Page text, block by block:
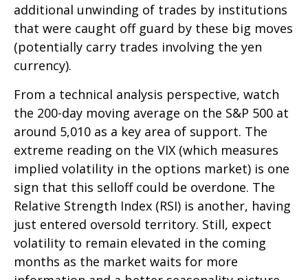
additional unwinding of trades by institutions
that were caught off guard by these big moves
(potentially carry trades involving the yen
currency).
From a technical analysis perspective, watch
the 200-day moving average on the S&P 500 at
around 5,010 as a key area of support. The
extreme reading on the VIX (which measures
implied volatility in the options market) is one
sign that this selloff could be overdone. The
Relative Strength Index (RSI) is another, having
just entered oversold territory. Still, expect
volatility to remain elevated in the coming
months as the market waits for more